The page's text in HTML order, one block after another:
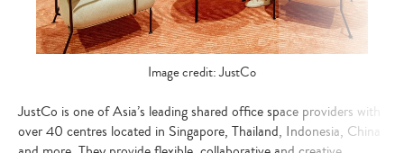
Image credit: JustCo
JustCo is one of Asia’s leading shared office space providers with
over 40 centres located in Singapore, Thailand, Indonesia, China